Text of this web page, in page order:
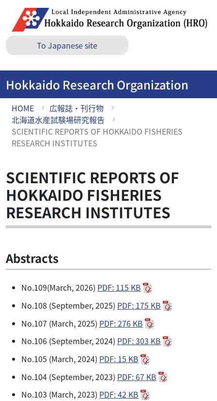
i
To Japanese site
Hokkaido Research Organization
HOME
広報誌・刊行物
北海道水産試験場研究報告
SCIENTIFIC REPORTS OF HOKKAIDO FISHERIES
RESEARCH INSTITUTES
SCIENTIFIC REPORTS OF
HOKKAIDO FISHERIES
RESEARCH INSTITUTES
Abstracts
No.109(March, 2026) PDF: 115 KB
No.108 (September, 2025) PDF: 175 KB
No.107 (March, 2025) PDF: 276 KB
No.106 (September, 2024) PDF: 303 KB
No.105 (March, 2024) PDF: 15 KB
No.104 (September, 2023) PDF: 67 KB
No.103 (March, 2023) PDF: 42 KB